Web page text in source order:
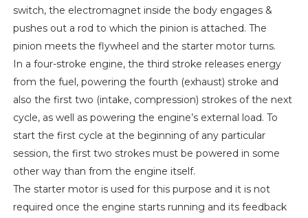
switch, the electromagnet inside the body engages &
pushes out a rod to which the pinion is attached. The
pinion meets the flywheel and the starter motor turns.
In a four-stroke engine, the third stroke releases energy
from the fuel, powering the fourth (exhaust) stroke and
also the first two (intake, compression) strokes of the next
cycle, as well as powering the engine’s external load. To
start the first cycle at the beginning of any particular
session, the first two strokes must be powered in some
other way than from the engine itself.
The starter motor is used for this purpose and it is not
required once the engine starts running and its feedback